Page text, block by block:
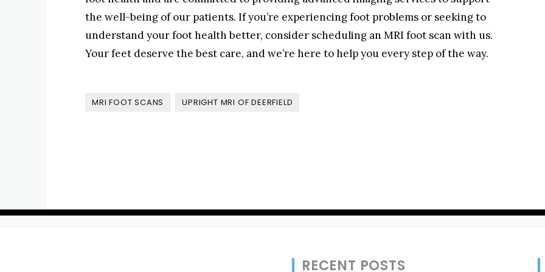
the well-being of our patients. If you’re experiencing foot problems or seeking to
understand your foot health better, consider scheduling an MRI foot scan with us.
Your feet deserve the best care, and we’re here to help you every step of the way.
MRI FOOT SCANS UPRIGHT MRI OF DEERFIELD
RECENT POSTS